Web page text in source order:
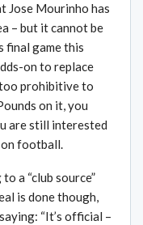
Jose Mourinho has
– but it cannot be
final game this
on to replace
prohibitive to
on it, you
are still interested
football.
a “club source”
is done though,
“It’s official –